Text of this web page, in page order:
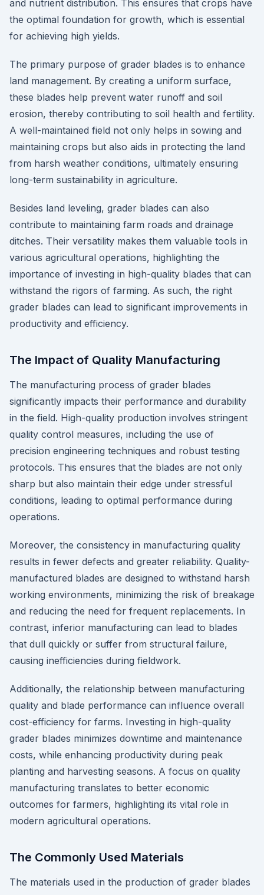
and nutrient distribution. This ensures that crops have
the optimal foundation for growth, which is essential
for achieving high yields.
The primary purpose of grader blades is to enhance
land management. By creating a uniform surface,
these blades help prevent water runoff and soil
erosion, thereby contributing to soil health and fertility.
A well-maintained field not only helps in sowing and
maintaining crops but also aids in protecting the land
from harsh weather conditions, ultimately ensuring
long-term sustainability in agriculture.
Besides land leveling, grader blades can also
contribute to maintaining farm roads and drainage
ditches. Their versatility makes them valuable tools in
various agricultural operations, highlighting the
importance of investing in high-quality blades that can
withstand the rigors of farming. As such, the right
grader blades can lead to significant improvements in
productivity and efficiency.
The Impact of Quality Manufacturing
The manufacturing process of grader blades
significantly impacts their performance and durability
in the field. High-quality production involves stringent
quality control measures, including the use of
precision engineering techniques and robust testing
protocols. This ensures that the blades are not only
sharp but also maintain their edge under stressful
conditions, leading to optimal performance during
operations.
Moreover, the consistency in manufacturing quality
results in fewer defects and greater reliability. Quality-
manufactured blades are designed to withstand harsh
working environments, minimizing the risk of breakage
and reducing the need for frequent replacements. In
contrast, inferior manufacturing can lead to blades
that dull quickly or suffer from structural failure,
causing inefficiencies during fieldwork.
Additionally, the relationship between manufacturing
quality and blade performance can influence overall
cost-efficiency for farms. Investing in high-quality
grader blades minimizes downtime and maintenance
costs, while enhancing productivity during peak
planting and harvesting seasons. A focus on quality
manufacturing translates to better economic
outcomes for farmers, highlighting its vital role in
modern agricultural operations.
The Commonly Used Materials
The materials used in the production of grader blades